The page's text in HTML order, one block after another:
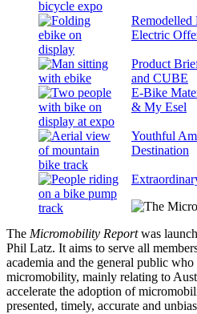
Remodelled
Electric
Product
and CUBE
E-Bike
& My Esel
Youthful
Destination
The Micromobility Reportwas
Phil Latz. It aims to serve all
academia and the general public who
micromobility, mainly relating to
accelerate the adoption of
presented, timely, accurate and